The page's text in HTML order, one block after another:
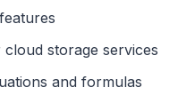
storage services
and formulas